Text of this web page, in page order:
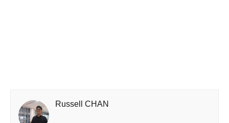
Russell CHAN